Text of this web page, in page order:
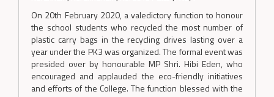
On 20th February 2020, a valedictory function to honour
the school students who recycled the most number of
plastic carry bags in the recycling drives lasting over a
year under the PK3 was organized. The formal event was
presided over by honourable MP Shri. Hibi Eden, who
encouraged and applauded the eco-friendly initiatives
and efforts of the College. The function blessed with the